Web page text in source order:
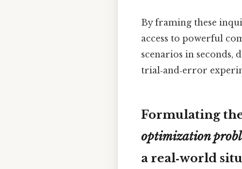
By framing these
access to powerful
scenarios in seconds,
trial‑and‑error
Formulating
optimization
a real‑world